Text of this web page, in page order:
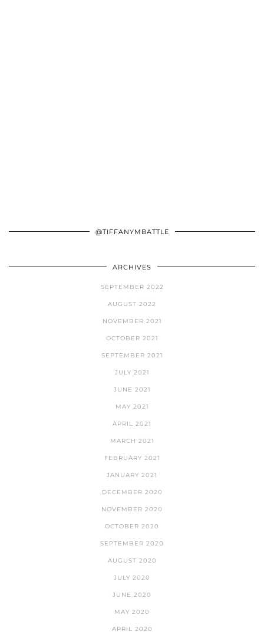
@TIFFANYMBATTLE
ARCHIVES
SEPTEMBER 2022
AUGUST 2022
NOVEMBER 2021
OCTOBER 2021
SEPTEMBER 2021
JULY 2021
JUNE 2021
MAY 2021
APRIL 2021
MARCH 2021
FEBRUARY 2021
JANUARY 2021
DECEMBER 2020
NOVEMBER 2020
OCTOBER 2020
SEPTEMBER 2020
AUGUST 2020
JULY 2020
JUNE 2020
MAY 2020
APRIL 2020